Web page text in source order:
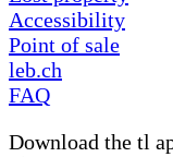
Accessibility
Point of sale
leb.ch
FAQ
Download the tl